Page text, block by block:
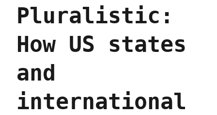
Pluralistic:
How US states
and
international